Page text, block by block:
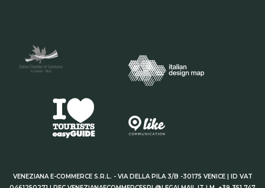
VENEZIANA E-COMMERCE S.R.L. - VIA DELLA PILA 3/B -30175 VENICE | ID VAT